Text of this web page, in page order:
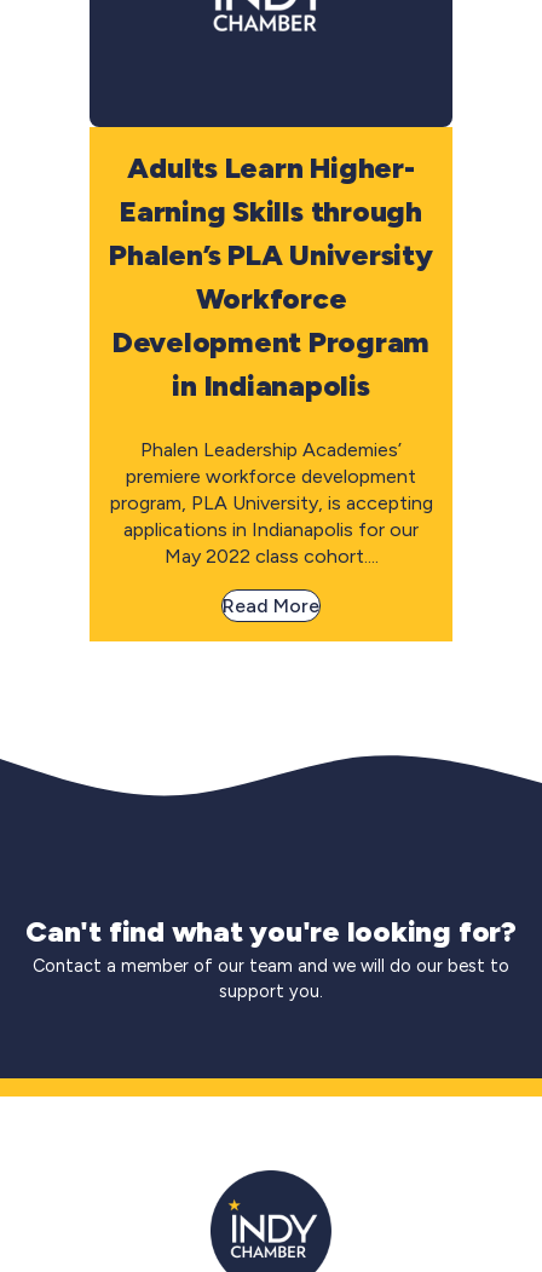
Adults Learn Higher-
Earning Skills through
Phalen’s PLA University
Workforce
Development Program
in Indianapolis
Phalen Leadership Academies’
premiere workforce development
program, PLA University, is accepting
applications in Indianapolis for our
May 2022 class cohort....
Read More
Can't find what you're looking for?
Contact a member of our team and we will do our best to
support you.